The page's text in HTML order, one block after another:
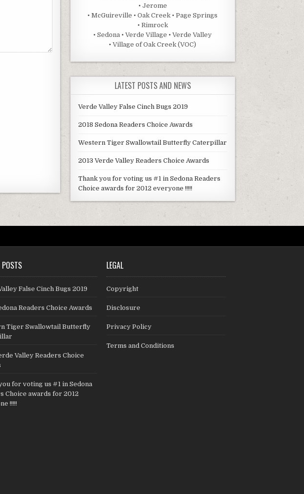
• Jerome
• McGuireville • Oak Creek • Page Springs
• Rimrock
• Sedona • Verde Village • Verde Valley
• Village of Oak Creek (VOC)
LATEST POSTS AND NEWS
Verde Valley False Cinch Bugs 2019
2018 Sedona Readers Choice Awards
Western Tiger Swallowtail Butterfly Caterpillar
2013 Verde Valley Readers Choice Awards
Thank you for voting us #1 in Sedona Readers
Choice awards for 2012 everyone !!!!!
POSTS
False Cinch Bugs 2019
Readers Choice Awards
Tiger Swallowtail Butterfly
Valley Readers Choice
for voting us #1 in Sedona
Choice awards for 2012
!!!!!
LEGAL
Copyright
Disclosure
Privacy Policy
Terms and Conditions